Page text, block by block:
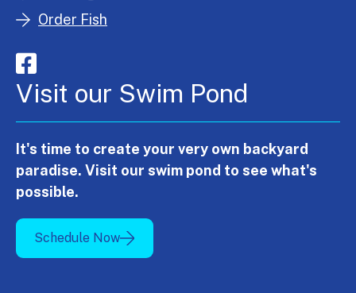
Order Fish
Visit our Swim Pond
It's time to create your very own backyard
paradise. Visit our swim pond to see what's
possible.
Schedule Now